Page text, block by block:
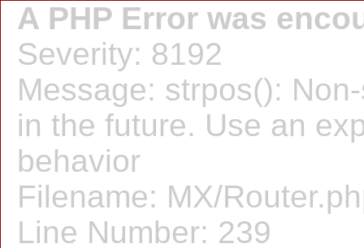
A PHP Error was
Severity: 8192
Message: strpos():
in the future. Use an
behavior
Filename: MX/
Line Number: 239